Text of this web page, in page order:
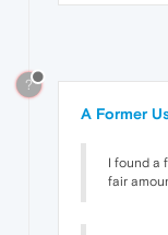
?
A Former
I found a
fair